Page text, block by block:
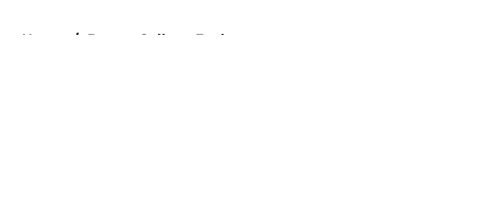
Home / Boston College Eagles